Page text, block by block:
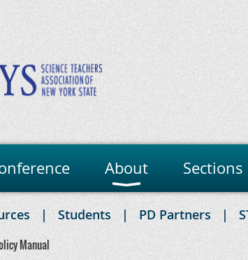
About Sections
Students PD Partners
Manual